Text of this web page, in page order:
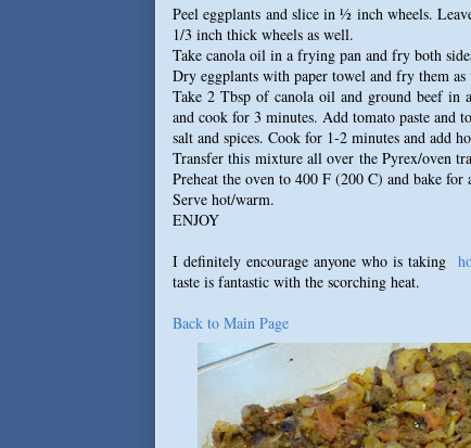
Peel eggplants and slice in ½ inch wheels.
1/3 inch thick wheels as well.
Take canola oil in a frying pan and fry both
Dry eggplants with paper towel and fry them
Take 2 Tbsp of canola oil and ground beef in
and cook for 3 minutes. Add tomato paste and
salt and spices. Cook for 1-2 minutes and add
Transfer this mixture all over the Pyrex/oven
Preheat the oven to 400 F (200 C) and bake for
Serve hot/warm.
ENJOY
I definitely encourage anyone who is taking
taste is fantastic with the scorching heat.
Back to Main Page